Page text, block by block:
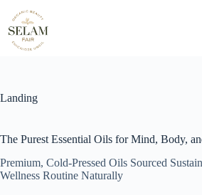
content
Landing
The Purest Essential Oils for Mind, Body,
Premium, Cold-Pressed Oils Sourced
Wellness Routine Naturally